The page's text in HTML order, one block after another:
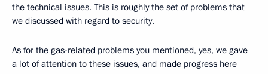
the technical issues. This is roughly the set of problems that
we discussed with regard to security.
As for the gas-related problems you mentioned, yes, we gave
a lot of attention to these issues, and made progress here